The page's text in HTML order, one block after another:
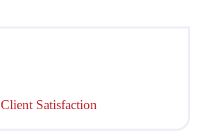
Client Satisfaction